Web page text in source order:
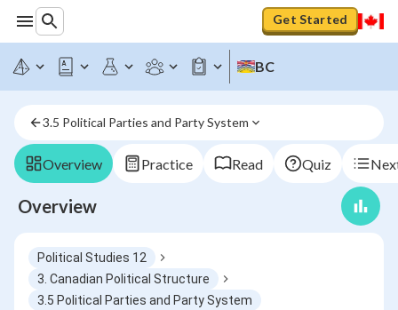
Get Started
BC
3.5 Political Parties and Party System
Overview Practice Read Quiz
Overview
Political Studies 12
3. Canadian Political Structure
3.5 Political Parties and Party System